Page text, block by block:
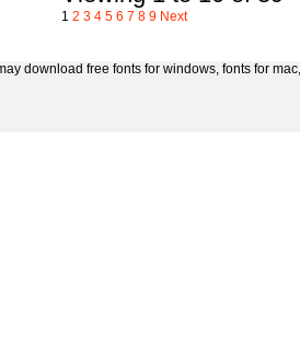
1 2 3 4 5 6 7 8 9 Next
download free fonts for windows, fonts for